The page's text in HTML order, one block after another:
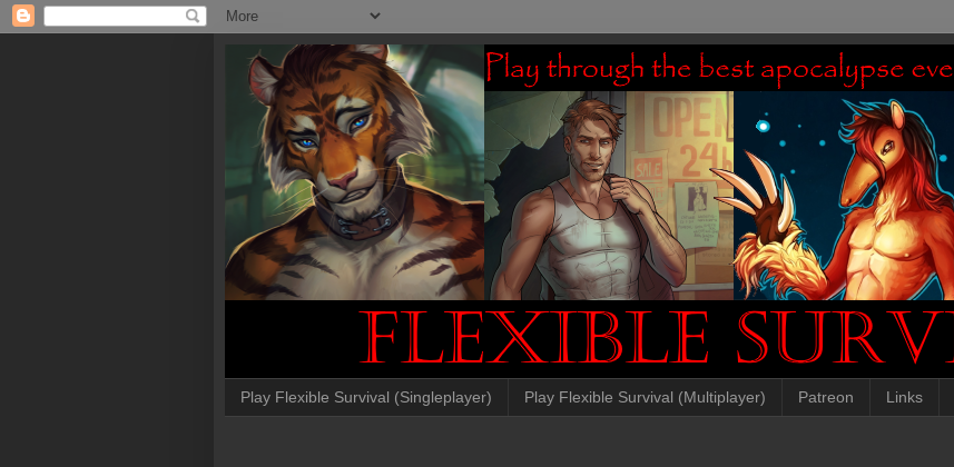
Play Flexible Survival (Singleplayer) Play Flexible Survival (Multiplayer) Patreon Links